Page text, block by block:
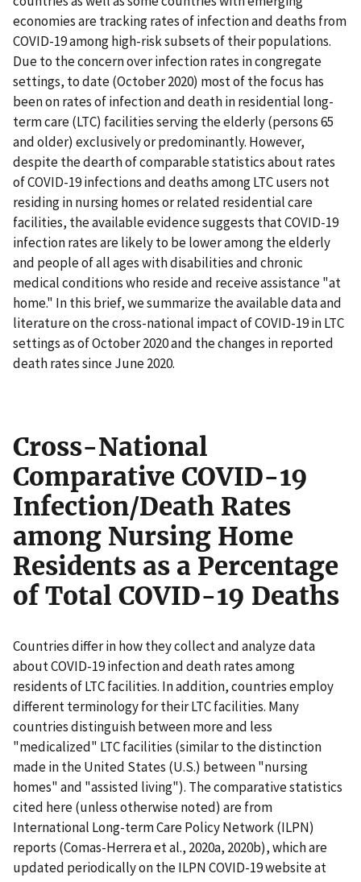
economies are tracking rates of infection and deaths from
COVID-19 among high-risk subsets of their populations.
Due to the concern over infection rates in congregate
settings, to date (October 2020) most of the focus has
been on rates of infection and death in residential long-
term care (LTC) facilities serving the elderly (persons 65
and older) exclusively or predominantly. However,
despite the dearth of comparable statistics about rates
of COVID-19 infections and deaths among LTC users not
residing in nursing homes or related residential care
facilities, the available evidence suggests that COVID-19
infection rates are likely to be lower among the elderly
and people of all ages with disabilities and chronic
medical conditions who reside and receive assistance "at
home." In this brief, we summarize the available data and
literature on the cross-national impact of COVID-19 in LTC
settings as of October 2020 and the changes in reported
death rates since June 2020.
Cross-National
Comparative COVID-19
Infection/Death Rates
among Nursing Home
Residents as a Percentage
of Total COVID-19 Deaths
Countries differ in how they collect and analyze data
about COVID-19 infection and death rates among
residents of LTC facilities. In addition, countries employ
different terminology for their LTC facilities. Many
countries distinguish between more and less
"medicalized" LTC facilities (similar to the distinction
made in the United States (U.S.) between "nursing
homes" and "assisted living"). The comparative statistics
cited here (unless otherwise noted) are from
International Long-term Care Policy Network (ILPN)
reports (Comas-Herrera et al., 2020a, 2020b), which are
updated periodically on the ILPN COVID-19 website at